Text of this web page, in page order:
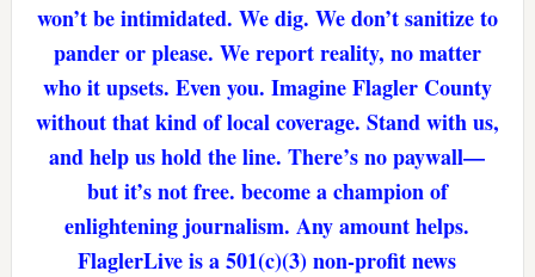
won’t be intimidated. We dig. We don’t sanitize to
pander or please. We report reality, no matter
who it upsets. Even you. Imagine Flagler County
without that kind of local coverage. Stand with us,
and help us hold the line. There’s no paywall—
but it’s not free. become a champion of
enlightening journalism. Any amount helps.
FlaglerLive is a 501(c)(3) non-profit news